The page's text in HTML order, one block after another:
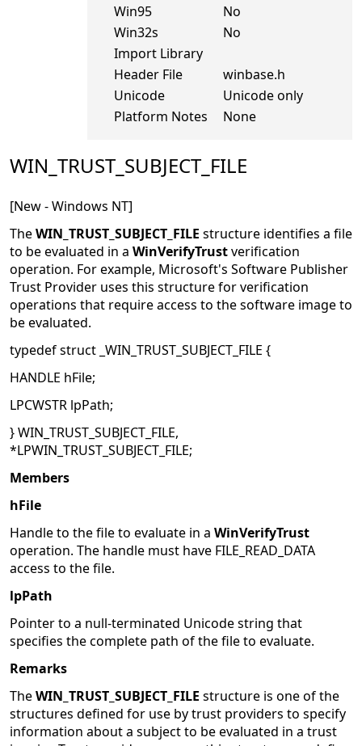
Win95
No
Win32s
No
Import Library
Header File
winbase.h
Unicode
Unicode only
Platform Notes
None
WIN_TRUST_SUBJECT_FILE
[New - Windows NT]
TheWIN_TRUST_SUBJECT_FILE structure identifies a file
to be evaluated in a WinVerifyTrustverification
operation. For example, Microsoft's Software Publisher
Trust Provider uses this structure for verification
operations that require access to the software image to
be evaluated.
typedef struct _WIN_TRUST_SUBJECT_FILE {
HANDLE hFile;
LPCWSTR lpPath;
} WIN_TRUST_SUBJECT_FILE,
*LPWIN_TRUST_SUBJECT_FILE;
Members
hFile
Handle to the file to evaluate in a WinVerifyTrust
operation. The handle must have FILE_READ_DATA
access to the file.
lpPath
Pointer to a null-terminated Unicode string that
specifies the complete path of the file to evaluate.
Remarks
TheWIN_TRUST_SUBJECT_FILE structure is one of the
structures defined for use by trust providers to specify
information about a subject to be evaluated in a trust